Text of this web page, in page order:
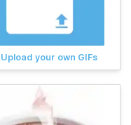
Upload your own GIFs